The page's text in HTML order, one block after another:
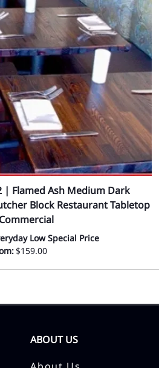
| Flamed Ash Medium Dark
Block Restaurant Tabletop
Low Special Price
$159.00
ABOUT US